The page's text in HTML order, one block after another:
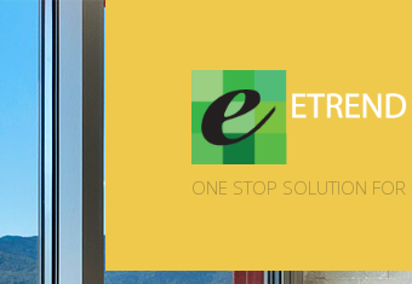
ONE STOP SOLUTION FOR